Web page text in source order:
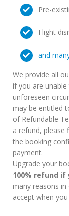
Pre-
Flight
and
We provide all
if you are
unforeseen
may be entitled
of Refundable
a refund, please
the booking
payment.
Upgrade your
100% refund
many reasons in
accept when